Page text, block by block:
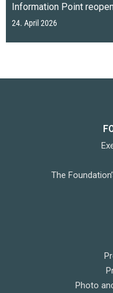
Information Point
24. April 2026
The
Photo